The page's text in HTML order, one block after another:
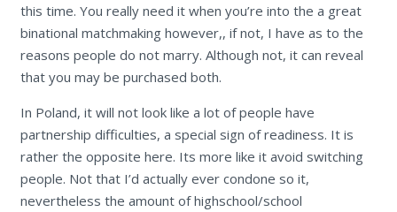
this time. You really need it when you’re into the a great
binational matchmaking however,, if not, I have as to the
reasons people do not marry. Although not, it can reveal
that you may be purchased both.
In Poland, it will not look like a lot of people have
partnership difficulties, a special sign of readiness. It is
rather the opposite here. Its more like it avoid switching
people. Not that I’d actually ever condone so it,
nevertheless the amount of highschool/school